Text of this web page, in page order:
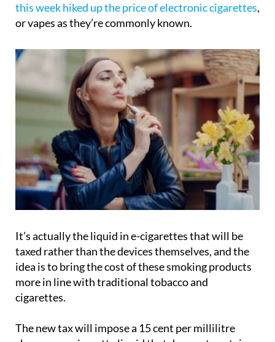
this week hiked up the price of electronic cigarettes,
or vapes as they’re commonly known.
It’s actually the liquid in e-cigarettes that will be
taxed rather than the devices themselves, and the
idea is to bring the cost of these smoking products
more in line with traditional tobacco and
cigarettes.
The new tax will impose a 15 cent per millilitre